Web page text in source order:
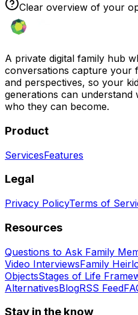
Clear overview of your
A private digital family hub
conversations capture your
and perspectives, so your
generations can
who they can become.
Product
ServicesFeatures
Legal
Privacy PolicyTerms of
Resources
Questions to Ask Family
Video InterviewsFamily
ObjectsStages of Life
AlternativesBlogRSS Feed
Stay in the know